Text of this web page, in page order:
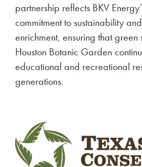
partnership reflects BKV
commitment to sustainability
enrichment, ensuring that green
Houston Botanic Garden
educational and recreational
generations.